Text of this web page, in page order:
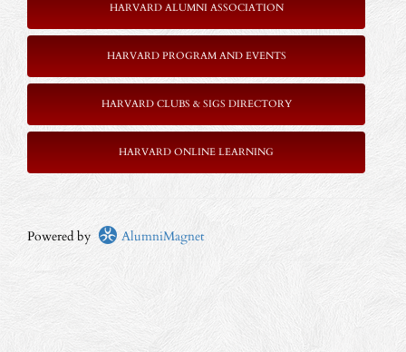
HARVARD ALUMNI ASSOCIATION
HARVARD PROGRAM AND EVENTS
HARVARD CLUBS & SIGS DIRECTORY
HARVARD ONLINE LEARNING
Powered by AlumniMagnet